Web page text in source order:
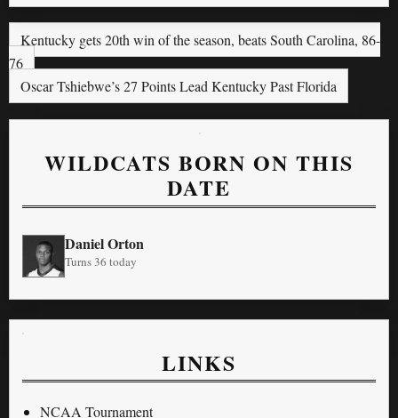
Kentucky gets 20th win of the season, beats South Carolina, 86-
76
Oscar Tshiebwe’s 27 Points Lead Kentucky Past Florida
WILDCATS BORN ON THIS
DATE
Daniel Orton
Turns 36 today
LINKS
NCAA Tournament